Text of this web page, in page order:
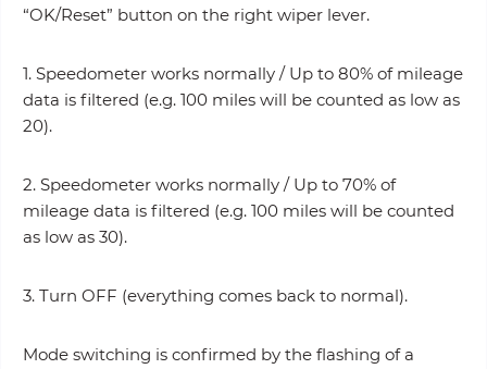
“OK/Reset” button on the right wiper lever.
1. Speedometer works normally / Up to 80% of mileage
data is filtered (e.g. 100 miles will be counted as low as
20).
2. Speedometer works normally / Up to 70% of
mileage data is filtered (e.g. 100 miles will be counted
as low as 30).
3. Turn OFF (everything comes back to normal).
Mode switching is confirmed by the flashing of a